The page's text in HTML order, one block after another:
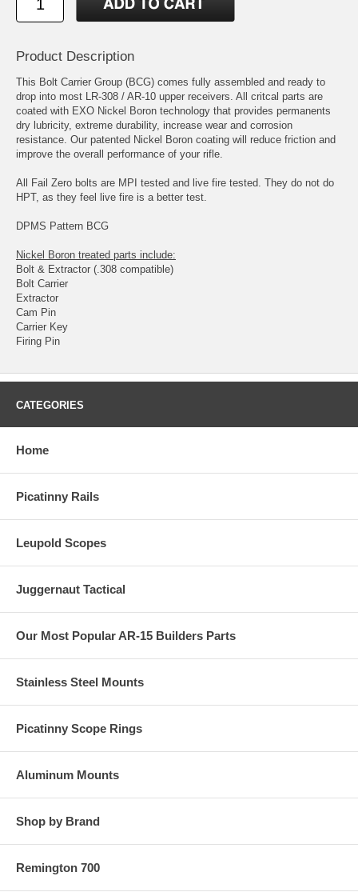
Product Description
This Bolt Carrier Group (BCG) comes fully assembled and ready to
drop into most LR-308 / AR-10 upper receivers. All critcal parts are
coated with EXO Nickel Boron technology that provides permanents
dry lubricity, extreme durability, increase wear and corrosion
resistance. Our patented Nickel Boron coating will reduce friction and
improve the overall performance of your rifle.
All Fail Zero bolts are MPI tested and live fire tested. They do not do
HPT, as they feel live fire is a better test.
DPMS Pattern BCG
Nickel Boron treated parts include:
Bolt & Extractor (.308 compatible)
Bolt Carrier
Extractor
Cam Pin
Carrier Key
Firing Pin
CATEGORIES
Home
Picatinny Rails
Leupold Scopes
Juggernaut Tactical
Our Most Popular AR-15 Builders Parts
Stainless Steel Mounts
Picatinny Scope Rings
Aluminum Mounts
Shop by Brand
Remington 700